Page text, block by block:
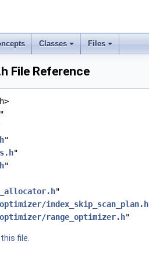
Classes Files
File Reference
"
"
"
"
"
index_skip_scan_plan.h
range_optimizer.h"
file.